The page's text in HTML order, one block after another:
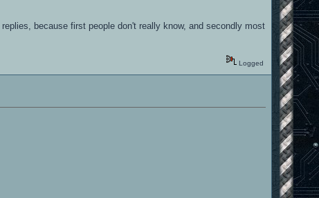
because first people don't really know, and secondly most
Logged